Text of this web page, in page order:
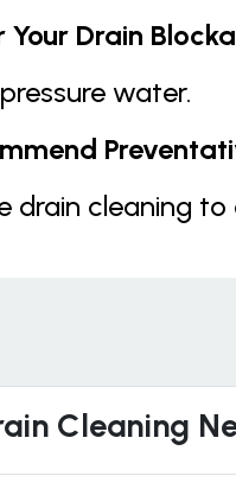
Your Drain
water.
drain cleaning to
Cleaning